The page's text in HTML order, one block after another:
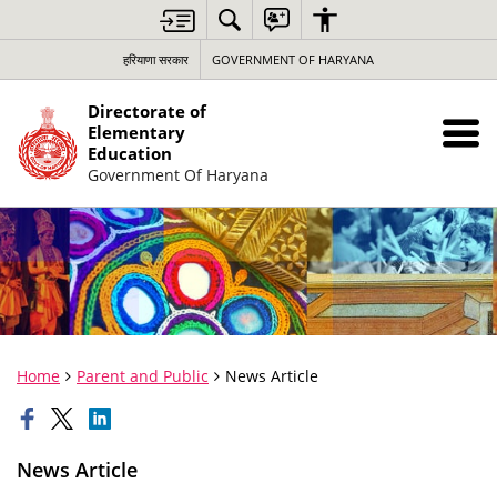
हरियाणा सरकार GOVERNMENT OF HARYANA
Directorate of
Elementary
Education
Government Of Haryana
Home Parent and Public News Article
News Article